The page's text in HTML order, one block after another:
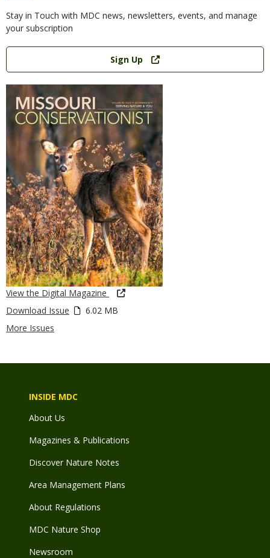
Stay in Touch with MDC news, newsletters, events, and manage
your subscription
Link
Sign Up
View the Digital Magazine
Download Issue
6.02 MB
More Issues
INSIDE MDC
About Us
Magazines & Publications
Discover Nature Notes
Area Management Plans
About Regulations
MDC Nature Shop
Newsroom